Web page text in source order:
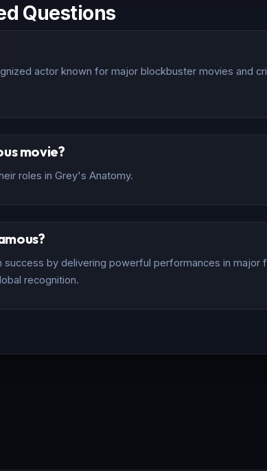
Questions
actor known for major blockbuster movies and
movie?
roles in Grey's Anatomy.
success by delivering powerful performances in major
recognition.